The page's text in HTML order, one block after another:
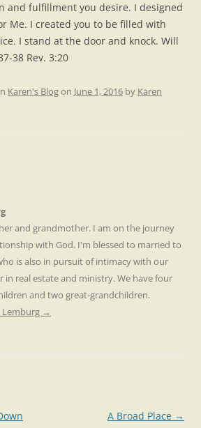
and fulfillment you desire. I designed
Me. I created you to be filled with
I stand at the door and knock. Will
38 Rev. 3:20
Karen's Blogon June 1, 2016 by Karen
and grandmother. I am on the journey
with God. I'm blessed to married to
is also in pursuit of intimacy with our
in real estate and ministry. We have four
and two great-grandchildren.
Lemburg →
A Broad Place →